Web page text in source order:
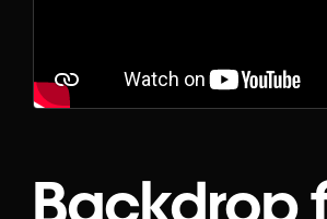
Backdrop